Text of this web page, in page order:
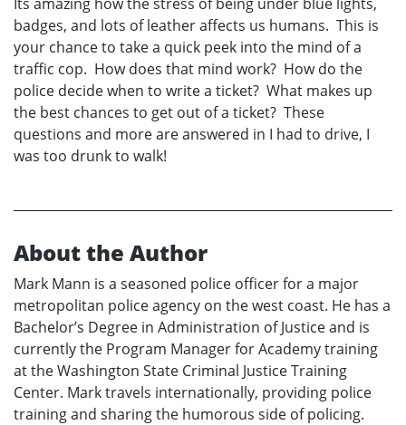
badges, and lots of leather affects us humans. This is
your chance to take a quick peek into the mind of a
traffic cop. How does that mind work? How do the
police decide when to write a ticket? What makes up
the best chances to get out of a ticket? These
questions and more are answered in I had to drive, I
was too drunk to walk!
About the Author
Mark Mann is a seasoned police officer for a major
metropolitan police agency on the west coast. He has a
Bachelor’s Degree in Administration of Justice and is
currently the Program Manager for Academy training
at the Washington State Criminal Justice Training
Center. Mark travels internationally, providing police
training and sharing the humorous side of policing.